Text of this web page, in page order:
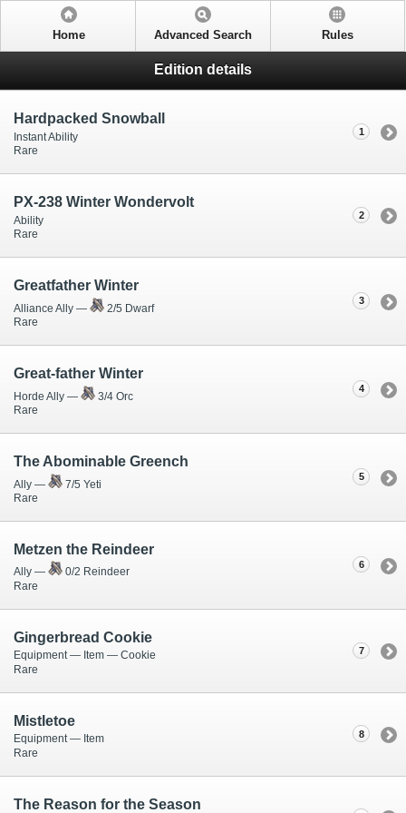
Home Advanced Search Rules
Edition details
1
Hardpacked Snowball
Instant Ability
Rare
2
PX-238 Winter Wondervolt
Ability
Rare
3
Greatfather Winter
Alliance Ally —
2/5 Dwarf
Rare
4
Great-father Winter
Horde Ally —
3/4 Orc
Rare
5
The Abominable Greench
Ally —
7/5 Yeti
Rare
6
Metzen the Reindeer
Ally —
0/2 Reindeer
Rare
7
Gingerbread Cookie
Equipment — Item — Cookie
Rare
8
Mistletoe
Equipment — Item
Rare
The Reason for the Season